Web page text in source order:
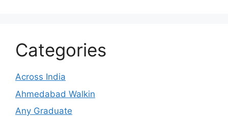
Categories
Across India
Ahmedabad Walkin
Any Graduate